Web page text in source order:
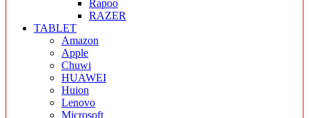
Rapoo
RAZER
TABLET
Amazon
Apple
Chuwi
HUAWEI
Huion
Lenovo
Microsoft